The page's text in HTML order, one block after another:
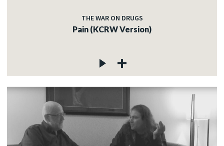
THE WAR ON DRUGS
Pain (KCRW Version)